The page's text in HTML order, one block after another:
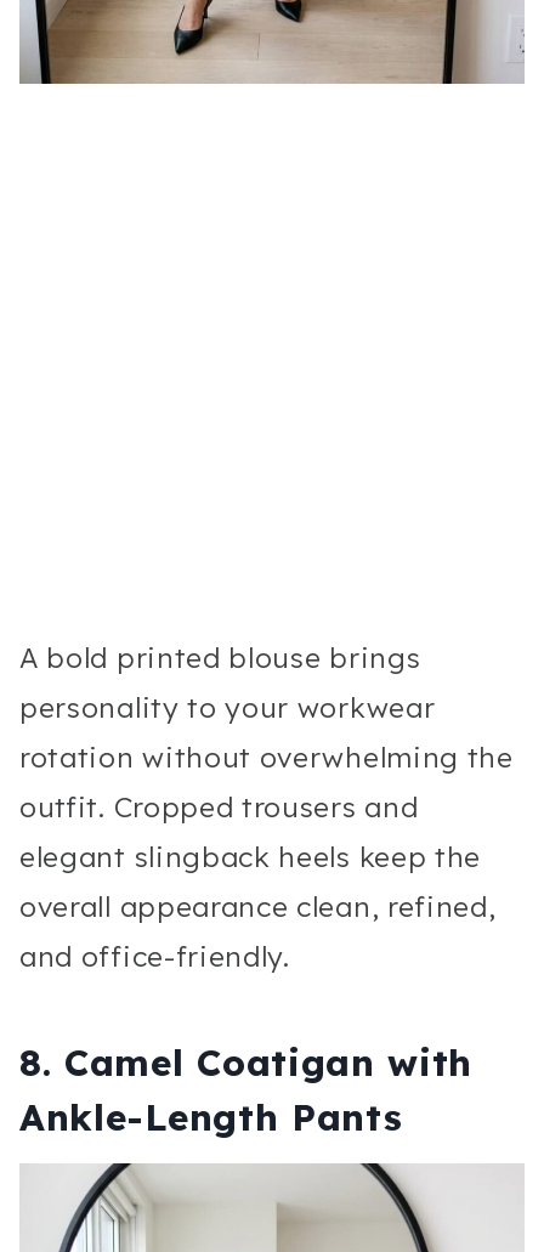
A bold printed blouse brings
personality to your workwear
rotation without overwhelming the
outfit. Cropped trousers and
elegant slingback heels keep the
overall appearance clean, refined,
and office-friendly.
8. Camel Coatigan with
Ankle-Length Pants